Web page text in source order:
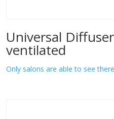
Universal
ventilated
Only salons are able to see